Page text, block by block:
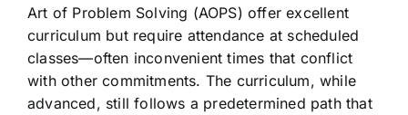
Art of Problem Solving (AOPS) offer excellent
curriculum but require attendance at scheduled
classes—often inconvenient times that conflict
with other commitments. The curriculum, while
advanced, still follows a predetermined path that